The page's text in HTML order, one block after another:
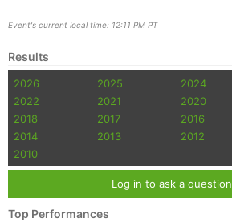
Event's current local time: 12:11 PM PT
Results
2026 2025 2024
2022
2021 2020
2018
2017 2016
2014
2013 2012
2010
Log in to ask a question
Top Performances